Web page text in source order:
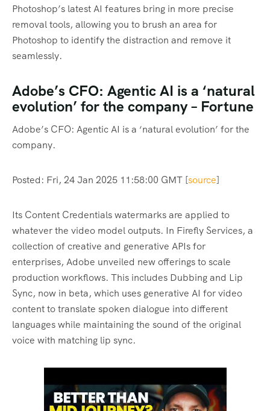
Photoshop’s latest AI features bring in more precise
removal tools, allowing you to brush an area for
Photoshop to identify the distraction and remove it
seamlessly.
Adobe’s CFO: Agentic AI is a ‘natural
evolution’ for the company – Fortune
Adobe’s CFO: Agentic AI is a ‘natural evolution’ for the
company.
Posted: Fri, 24 Jan 2025 11:58:00 GMT [source]
Its Content Credentials watermarks are applied to
whatever the video model outputs. In Firefly Services, a
collection of creative and generative APIs for
enterprises, Adobe unveiled new offerings to scale
production workflows. This includes Dubbing and Lip
Sync, now in beta, which uses generative AI for video
content to translate spoken dialogue into different
languages while maintaining the sound of the original
voice with matching lip sync.